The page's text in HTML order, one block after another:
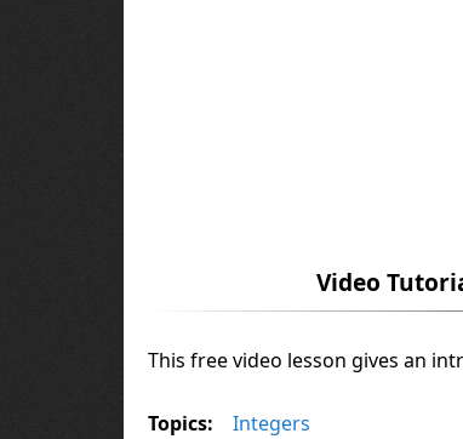
Video
This free video lesson gives an
Topics: Integers